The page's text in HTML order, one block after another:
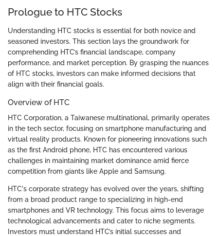
Prologue to HTC Stocks
Understanding HTC stocks is essential for both novice and
seasoned investors. This section lays the groundwork for
comprehending HTC’s financial landscape, company
performance, and market perception. By grasping the nuances
of HTC stocks, investors can make informed decisions that
align with their financial goals.
Overview of HTC
HTC Corporation, a Taiwanese multinational, primarily operates
in the tech sector, focusing on smartphone manufacturing and
virtual reality products. Known for pioneering innovations such
as the first Android phone, HTC has encountered various
challenges in maintaining market dominance amid fierce
competition from giants like Apple and Samsung.
HTC's corporate strategy has evolved over the years, shifting
from a broad product range to specializing in high-end
smartphones and VR technology. This focus aims to leverage
technological advancements and cater to niche segments.
Investors must understand HTC’s initial successes and